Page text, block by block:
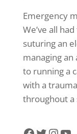
Emergency
We’ve all
suturing an
managing
to running a
with a
throughout a